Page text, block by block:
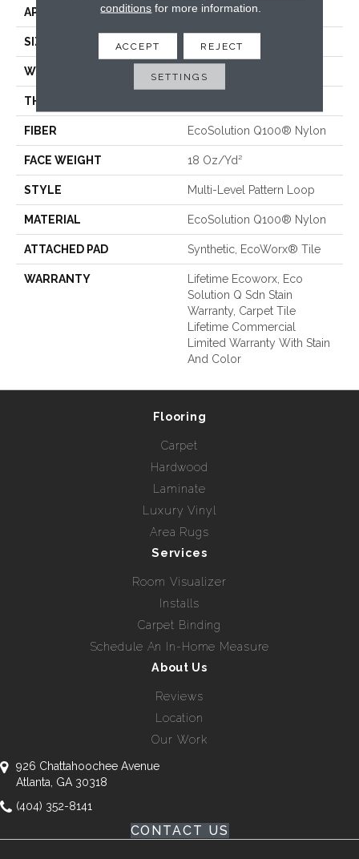
APPLICATION Commercial
SIZE 24 In
WIDTH 24 In
THICKNESS
FIBER EcoSolution Q100® Nylon
FACE WEIGHT 18 Oz/yd²
STYLE Multi-Level Pattern Loop
MATERIAL EcoSolution Q100® Nylon
ATTACHED PAD Synthetic, EcoWorx® Tile
WARRANTY
Lifetime Ecoworx, Eco
Solution Q Sdn Stain
Warranty, Carpet Tile
Lifetime Commercial
Limited Warranty With Stain
And Color
Flooring
Carpet
Hardwood
Laminate
Luxury Vinyl
Area Rugs
Services
Room Visualizer
Installs
Carpet Binding
Schedule An In-Home Measure
About Us
Reviews
Location
Our Work
926 Chattahoochee Avenue
Atlanta, GA 30318
(404) 352-8141
CONTACT US
conditions for more information.
ACCEPT REJECT
SETTINGS